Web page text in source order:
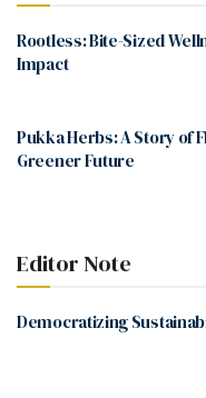
Rootless: Bite-Sized
Impact
Pukka Herbs: A Story of
Greener Future
Editor Note
Democratizing